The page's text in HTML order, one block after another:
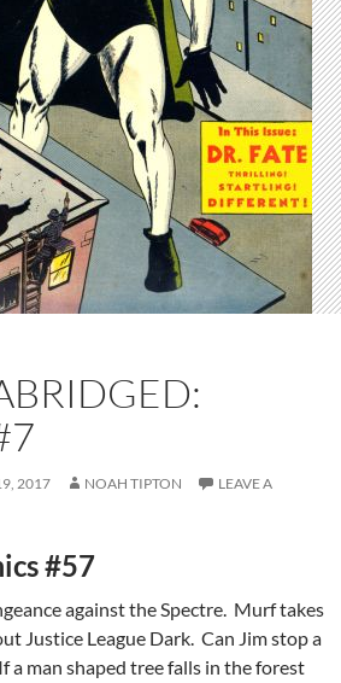
2017 NOAH TIPTON
LEAVE A
#57
against the Spectre. Murf takes
Justice League Dark. Can Jim stop a
a man shaped tree falls in the forest